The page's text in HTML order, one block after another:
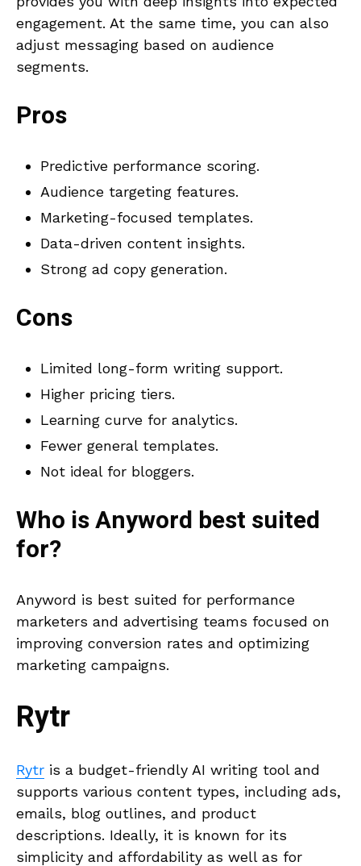
engagement. At the same time, you can also
adjust messaging based on audience
segments.
Pros
Predictive performance scoring.
Audience targeting features.
Marketing-focused templates.
Data-driven content insights.
Strong ad copy generation.
Cons
Limited long-form writing support.
Higher pricing tiers.
Learning curve for analytics.
Fewer general templates.
Not ideal for bloggers.
Who isAnyword best suited
for?
Anyword is best suited for performance
marketers and advertising teams focused on
improving conversion rates and optimizing
marketing campaigns.
Rytr
Rytr is a budget-friendly AI writing tool and
supports various content types, including ads,
emails, blog outlines, and product
descriptions. Ideally, it is known for its
simplicity and affordability as well as for